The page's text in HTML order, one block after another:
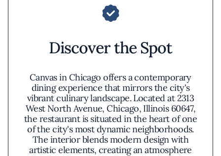
Discover the Spot
Canvas in Chicago offers a contemporary
dining experience that mirrors the city's
vibrant culinary landscape. Located at 2313
West North Avenue, Chicago, Illinois 60647,
the restaurant is situated in the heart of one
of the city's most dynamic neighborhoods.
The interior blends modern design with
artistic elements, creating an atmosphere